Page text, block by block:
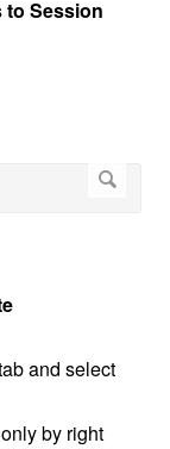
Session
and select
by right